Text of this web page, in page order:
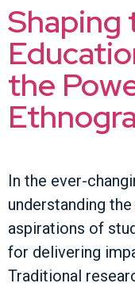
Shaping
the
In the ever-
understanding
aspirations of
for delivering
Traditional